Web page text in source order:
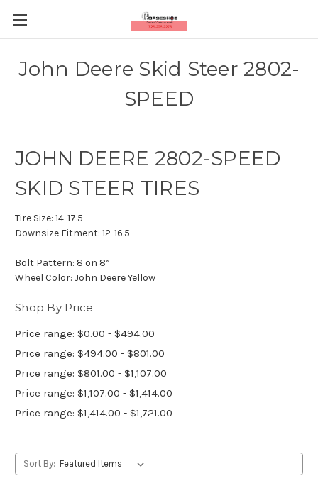
John Deere Skid Steer 2802-
SPEED
JOHN DEERE 2802-SPEED
SKID STEER TIRES
Tire Size: 14-17.5
Downsize Fitment: 12-16.5
Bolt Pattern: 8 on 8”
Wheel Color: John Deere Yellow
Shop By Price
Price range: $0.00 - $494.00
Price range: $494.00 - $801.00
Price range: $801.00 - $1,107.00
Price range: $1,107.00 - $1,414.00
Price range: $1,414.00 - $1,721.00
Sort By: